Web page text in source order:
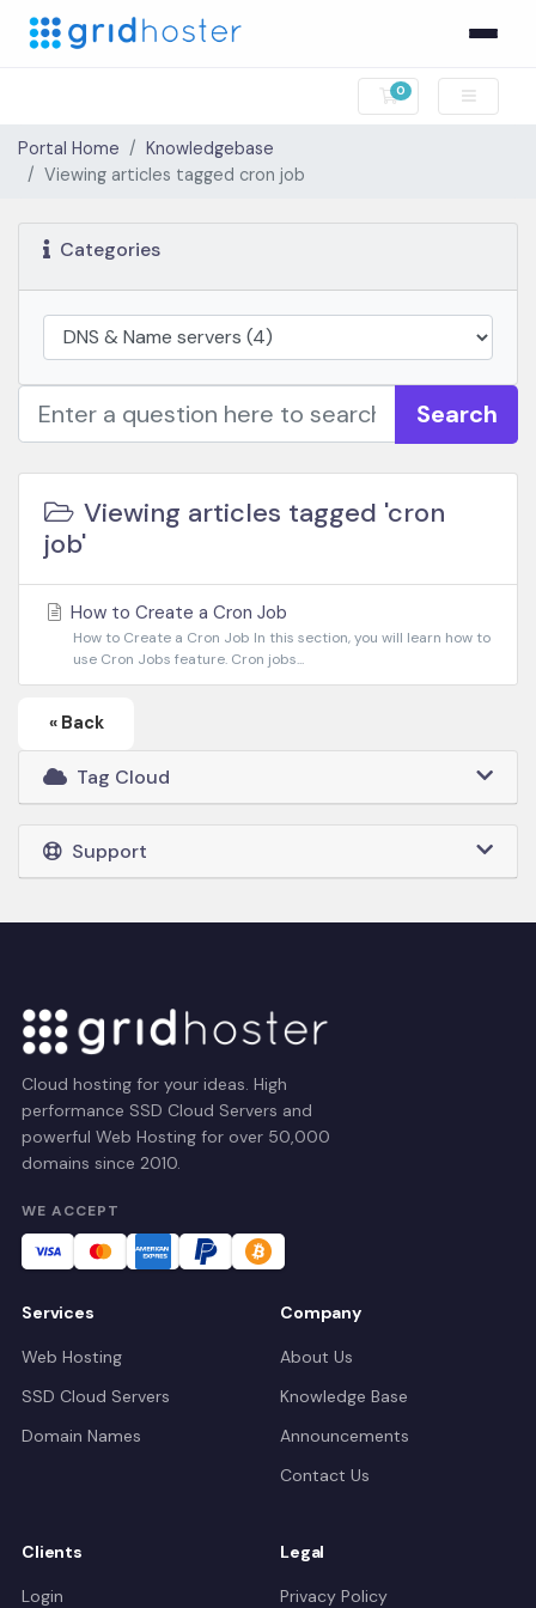
0
Shopping Cart
Portal Home
Knowledgebase
Viewing articles tagged cron job
Categories
Search
Viewing articles tagged 'cron
job'
How to Create a Cron Job
How to Create a Cron Job In this section, you will learn how to
use Cron Jobs feature. Cron jobs...
« Back
Tag Cloud
Support
Cloud hosting for your ideas. High
performance SSD Cloud Servers and
powerful Web Hosting for over 50,000
domains since 2010.
WE ACCEPT
Services
Web Hosting
SSD Cloud Servers
Domain Names
Company
About Us
Knowledge Base
Announcements
Contact Us
Clients
Login
Legal
Privacy Policy